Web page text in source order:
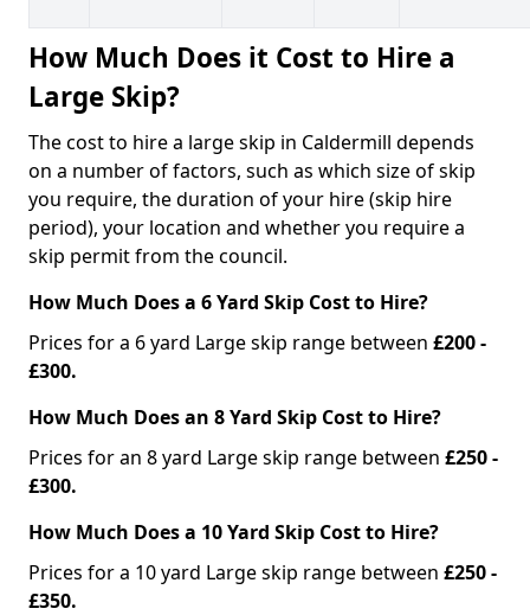
How Much Does it Cost to Hire a
Large Skip?
The cost to hire a large skip in Caldermill depends
on a number of factors, such as which size of skip
you require, the duration of your hire (skip hire
period), your location and whether you require a
skip permit from the council.
How Much Does a 6 Yard Skip Cost to Hire?
Prices for a 6 yard Large skip range between £200 -
£300.
How Much Does an 8 Yard Skip Cost to Hire?
Prices for an 8 yard Large skip range between £250 -
£300.
How Much Does a 10 Yard Skip Cost to Hire?
Prices for a 10 yard Large skip range between £250 -
£350.